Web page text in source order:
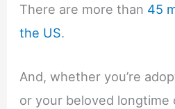
There are more than 45
the US.
And, whether you’re
or your beloved longtime